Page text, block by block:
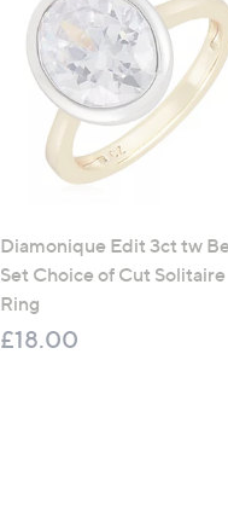
Diamonique Edit 3ct tw
Set Choice of Cut Solitaire
Ring
£18.00